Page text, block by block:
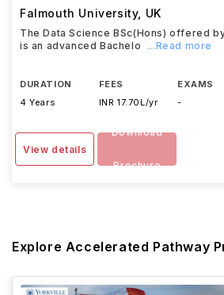
Falmouth University, UK
The Data Science BSc(Hons) offered
is an advanced Bachelo
...Read more
DURATION
4 Years
FEES
INR 17.70L/yr
EXAMS
-
View details
Download
Brochure
Explore Accelerated Pathway